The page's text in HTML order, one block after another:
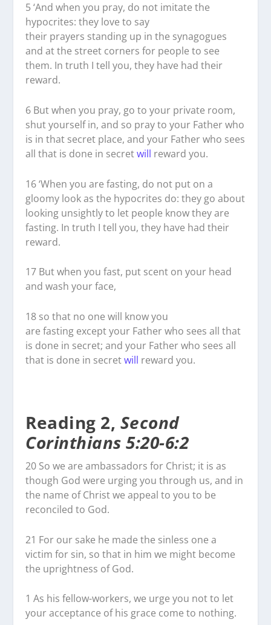
5‘And when you pray, do not imitate the
hypocrites: they love to say
their prayers standing up in the synagogues
and at the street corners for people to see
them. In truth I tell you, they have had their
reward.
6 But when you pray, go to your private room,
shut yourself in, and so pray to your Father who
is in that secret place, and your Father who sees
all that is done in secretwill reward you.
16‘When you are fasting, do not put on a
gloomy look as the hypocrites do: they go about
looking unsightly to let people know they are
fasting. In truth I tell you, they have had their
reward.
17 But when you fast, put scent on your head
and wash your face,
18 so that no one will know you
are fasting except your Father who sees all that
is done in secret; and your Father who sees all
that is done in secretwill reward you.
Reading 2, Second
Corinthians 5:20-6:2
20 So we are ambassadors for Christ; it is as
though God were urging you through us, and in
the name of Christ we appeal to you to be
reconciled to God.
21 For our sake he made the sinless one a
victim for sin, so that in him we might become
the uprightness of God.
1 As his fellow-workers, we urge you not to let
your acceptance of his grace come to nothing.